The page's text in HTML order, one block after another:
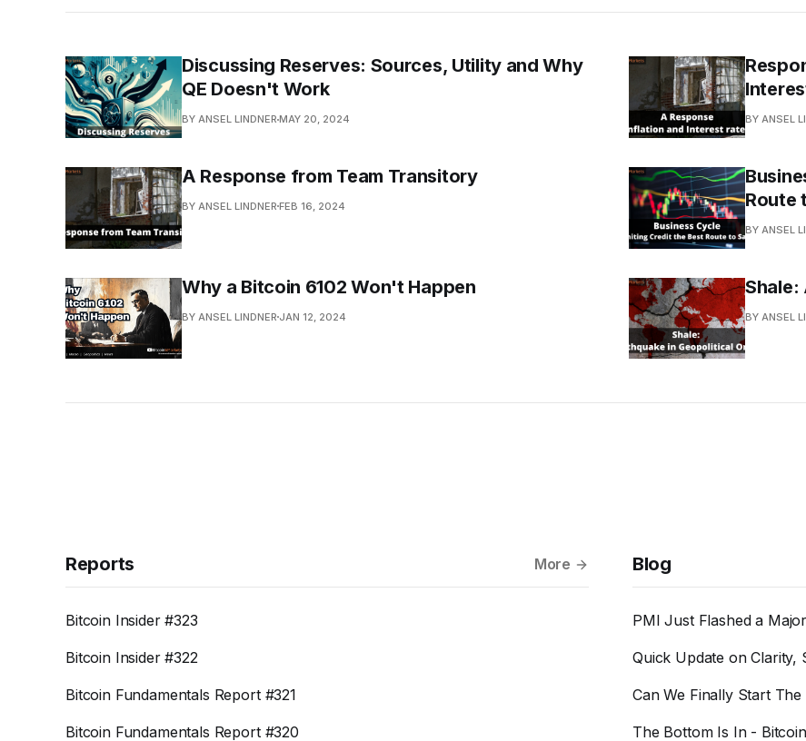
Discussing Reserves: Sources, Utility and Why
QE Doesn't Work
BY ANSEL LINDNER MAY 20, 2024 BY ANSEL
A Response from Team Transitory
BY ANSEL LINDNER FEB 16, 2024
Route
BY ANSEL
Why a Bitcoin 6102 Won't Happen
BY ANSEL LINDNER JAN 12, 2024
Shale:
BY ANSEL
Reports More
Bitcoin Insider #323
Bitcoin Insider #322
Bitcoin Fundamentals Report #321
Bitcoin Fundamentals Report #320
Blog
PMI Just Flashed a
Quick Update on Clarity,
Can We Finally Start
The Bottom Is In -